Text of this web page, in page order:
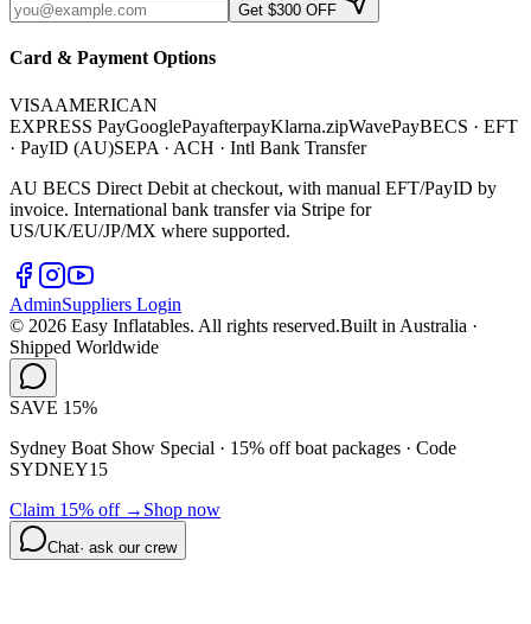
Get $300 OFF
Card & Payment Options
VISAAMERICAN
EXPRESS PayGooglePayafterpayKlarna.zipWavePayBECS · EFT
· PayID (AU)SEPA · ACH · Intl Bank Transfer
AU BECS Direct Debit at checkout, with manual EFT/PayID by
invoice. International bank transfer via Stripe for
US/UK/EU/JP/MX where supported.
AdminSuppliers Login
© 2026 Easy Inflatables. All rights reserved.Built in Australia ·
Shipped Worldwide
SAVE 15%
Sydney Boat Show Special · 15% off boat packages · Code
SYDNEY15
Claim 15% off → Shop now
Chat· ask our crew